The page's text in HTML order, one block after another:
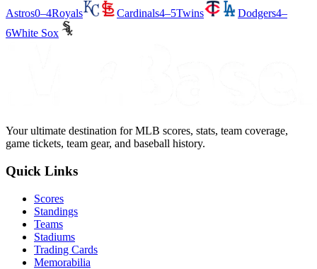
Astros0–4Royals Cardinals4–5Twins Dodgers4–
6White Sox
Your ultimate destination for MLB scores, stats, team coverage,
game tickets, team gear, and baseball history.
Quick Links
Scores
Standings
Teams
Stadiums
Trading Cards
Memorabilia